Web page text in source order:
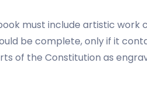
must include artistic work
be complete, only if it
of the Constitution as